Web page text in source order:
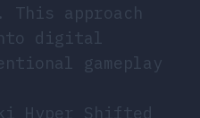
approach
digital
gameplay
Hyper Shifted